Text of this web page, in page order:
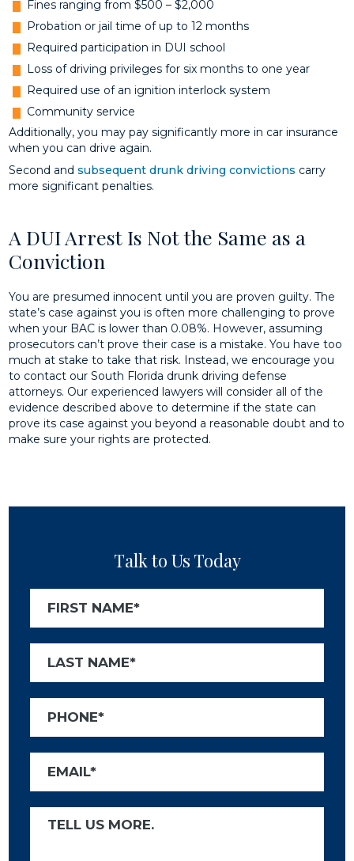
Fines ranging from $500 – $2,000
Probation or jail time of up to 12 months
Required participation in DUI school
Loss of driving privileges for six months to one year
Required use of an ignition interlock system
Community service
Additionally, you may pay significantly more in car insurance
when you can drive again.
Second andsubsequent drunk driving convictions carry
more significant penalties.
A DUI Arrest Is Not the Same as a
Conviction
You are presumed innocent until you are proven guilty. The
state’s case against you is often more challenging to prove
when your BAC is lower than 0.08%. However, assuming
prosecutors can’t prove their case is a mistake. You have too
much at stake to take that risk. Instead, we encourage you
to contact our South Florida drunk driving defense
attorneys. Our experienced lawyers will consider all of the
evidence described above to determine if the state can
prove its case against you beyond a reasonable doubt and to
make sure your rights are protected.
Talk to Us Today